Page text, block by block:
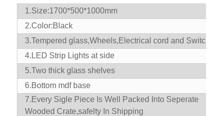
1.Size:1700*500*1000mm
2.Color:Black
3.Tempered glass,Wheels,Electrical cord and Switch
4.LED Strip Lights at side
5.Two thick glass shelves
6.Bottom mdf base
7. Every Sigle Piece Is Well Packed Into Seperate
Wooded Crate,safelty In Shipping